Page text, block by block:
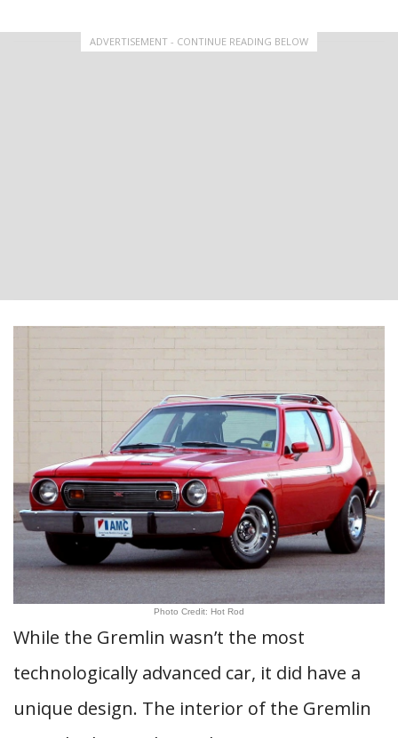
ADVERTISEMENT - CONTINUE READING BELOW
Photo Credit: Hot Rod
While the Gremlin wasn’t the most
technologically advanced car, it did have a
unique design. The interior of the Gremlin